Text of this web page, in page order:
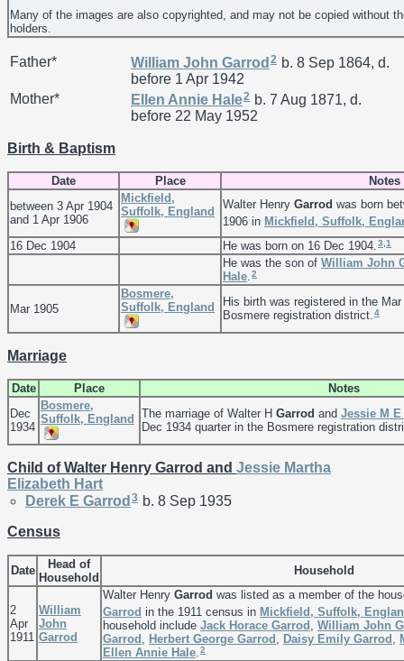
Many of the images are also copyrighted, and may not be copied without
holders.
Father* William John Garrod 2 b. 8 Sep 1864, d.
before 1 Apr 1942
Mother*
Ellen Annie Hale2 b. 7 Aug 1871, d.
before 22 May 1952
Birth & Baptism
Date Place
Notes
between 3 Apr 1904
and 1 Apr 1906
Mickfield,
Suffolk, England
Walter Henry Garrod was born
1906 in Mickfield, Suffolk,
16 Dec 1904
He was born on 16 Dec 1904. 3,1
He was the son of William John
Hale 2
Mar 1905
Bosmere,
Suffolk, England
His birth was registered in the
Bosmere registration district. 4
Marriage
Date Place
Notes
Dec
1934
Bosmere,
Suffolk, England
The marriage of Walter H Garrod and Jessie M E
Dec 1934 quarter in the Bosmere registration
Child of Walter Henry Garrod and Jessie Martha
Elizabeth Hart
Derek E Garrod 3 b. 8 Sep 1935
Census
Date
Head of
Household
Household
2
Apr
1911
William
John
Garrod
Walter Henry Garrod was listed as a member of the
Garrod in the 1911 census in Mickfield, Suffolk,
household include Jack Horace Garrod William John
Garrod
Herbert George Garrod Daisy Emily Garrod
Ellen Annie Hale 2